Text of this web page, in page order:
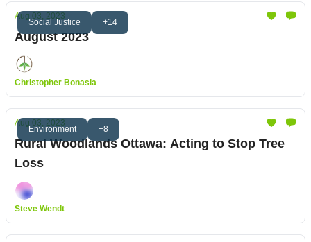
Social Justice +14
Aug 03, 2023
August 2023
Christopher Bonasia
Environment +8
Aug 03, 2023
Rural Woodlands Ottawa: Acting to Stop Tree
Loss
Steve Wendt